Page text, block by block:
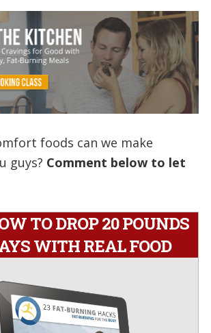
foods can we make
guys? Comment below to let
TO DROP 20 POUNDS
WITH REAL FOOD